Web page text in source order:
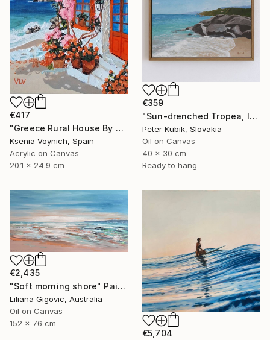
€417
"Greece Rural House By Sea Original Acrylic Painting On Canvas" Painting
Ksenia Voynich, Spain
Acrylic on Canvas
20.1 x 24.9 cm
€359
"Sun-drenched Tropea, Italy (Impasto Coastline Study)" Painting
Peter Kubik, Slovakia
Oil on Canvas
40 x 30 cm
Ready to hang
€2,435
"Soft morning shore" Painting
Liliana Gigovic, Australia
Oil on Canvas
152 x 76 cm
€5,704